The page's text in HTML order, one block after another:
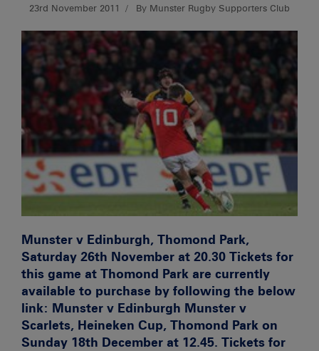
23rd November 2011 By Munster Rugby Supporters Club
Munster v Edinburgh, Thomond Park,
Saturday 26th November at 20.30 Tickets for
this game at Thomond Park are currently
available to purchase by following the below
link: Munster v Edinburgh Munster v
Scarlets, Heineken Cup, Thomond Park on
Sunday 18th December at 12.45. Tickets for